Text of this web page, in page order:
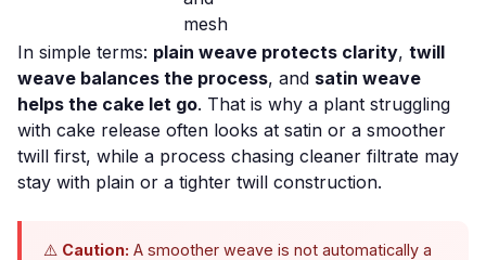
mesh
In simple terms: plain weave protects clarity, twill
weave balances the process, and satin weave
helps the cake let go. That is why a plant struggling
with cake release often looks at satin or a smoother
twill first, while a process chasing cleaner filtrate may
stay with plain or a tighter twill construction.
⚠️ Caution: A smoother weave is not automatically a